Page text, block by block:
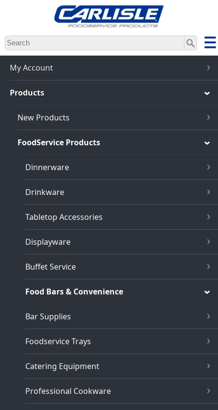
Skip
to
main
content
My Account
Products
New Products
FoodService Products
Dinnerware
Drinkware
Tabletop Accessories
Displayware
Buffet Service
Food Bars & Convenience
Bar Supplies
Foodservice Trays
Catering Equipment
Professional Cookware